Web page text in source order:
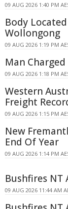
09 AUG 2026 1:40 PM
Body
Wollongong
09 AUG 2026 1:19 PM
Man
09 AUG 2026 1:18 PM
Western
Freight
09 AUG 2026 1:15 PM
New
End Of Year
09 AUG 2026 1:14 PM
Bushfires NT
09 AUG 2026 11:44 AM